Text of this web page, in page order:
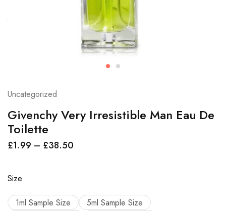
Uncategorized
Givenchy Very Irresistible Man Eau De
Toilette
£1.99 – £38.50
Size
1ml Sample Size
5ml Sample Size